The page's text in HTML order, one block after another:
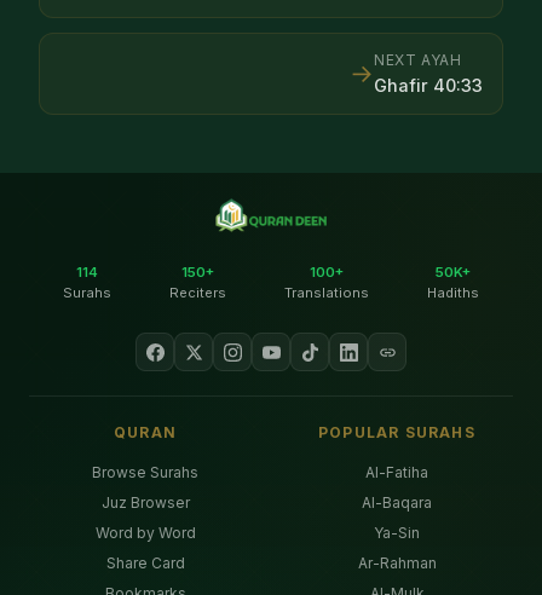
NEXT AYAH
Ghafir 40:33
→
114
Surahs
150+
Reciters
100+
Translations
50K+
Hadiths
QURAN
Browse Surahs
Juz Browser
Word by Word
Share Card
POPULAR SURAHS
Al-Fatiha
Al-Baqara
Ya-Sin
Ar-Rahman